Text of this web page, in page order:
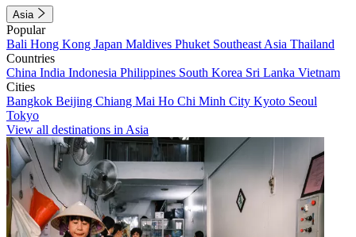
Asia
Popular
Bali Hong Kong Japan Maldives Phuket Southeast Asia Thailand
Countries
China India Indonesia Philippines South Korea Sri Lanka Vietnam
Cities
Bangkok Beijing Chiang Mai Ho Chi Minh City Kyoto Seoul
Tokyo
View all destinations in Asia